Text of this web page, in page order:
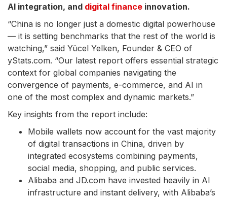
AI integration, and digital finance innovation.
“China is no longer just a domestic digital powerhouse
— it is setting benchmarks that the rest of the world is
watching,” said Yücel Yelken, Founder & CEO of
yStats.com. “Our latest report offers essential strategic
context for global companies navigating the
convergence of payments, e-commerce, and AI in
one of the most complex and dynamic markets.”
Key insights from the report include:
Mobile wallets now account for the vast majority
of digital transactions in China, driven by
integrated ecosystems combining payments,
social media, shopping, and public services.
Alibaba and JD.com have invested heavily in AI
infrastructure and instant delivery, with Alibaba’s